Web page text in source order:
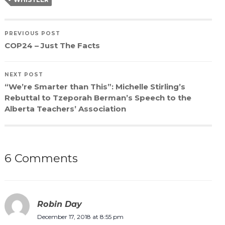
PREVIOUS POST
COP24 – Just The Facts
NEXT POST
“We’re Smarter than This”: Michelle Stirling’s
Rebuttal to Tzeporah Berman’s Speech to the
Alberta Teachers’ Association
6 Comments
Robin Day
December 17, 2018 at 8:55 pm